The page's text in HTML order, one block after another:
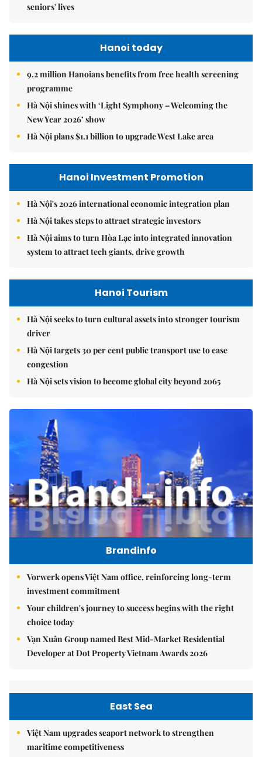
seniors' lives
Hanoi today
9.2 million Hanoians benefits from free health screening
programme
Hà Nội shines with ‘Light Symphony – Welcoming the
New Year 2026’ show
Hà Nội plans $1.1 billion to upgrade West Lake area
Hanoi Investment Promotion
Hà Nội's 2026 international economic integration plan
Hà Nội takes steps to attract strategic investors
Hà Nội aims to turn Hòa Lạc into integrated innovation
system to attract tech giants, drive growth
Hanoi Tourism
Hà Nội seeks to turn cultural assets into stronger tourism
driver
Hà Nội targets 30 per cent public transport use to ease
congestion
Hà Nội sets vision to become global city beyond 2065
Brandinfo
Vorwerk opens Việt Nam office, reinforcing long-term
investment commitment
Your children's journey to success begins with the right
choice today
Vạn Xuân Group named Best Mid-Market Residential
Developer at Dot Property Vietnam Awards 2026
East Sea
Việt Nam upgrades seaport network to strengthen
maritime competitiveness